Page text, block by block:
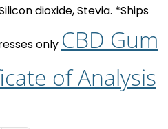
dioxide, Stevia. *Ships
only CBD Gum
of Analysis